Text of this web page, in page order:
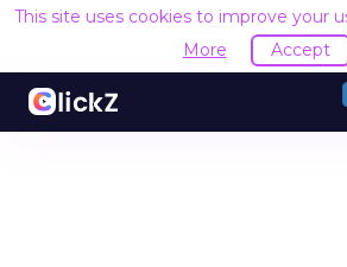
This site uses cookies to improve your
More
Accept